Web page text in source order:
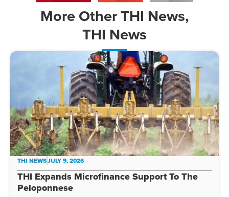
MoreOther THI News,
THI News
THI NEWSJULY 9, 2026
THI Expands Microfinance Support To The
Peloponnese